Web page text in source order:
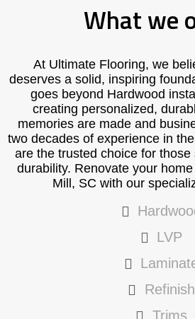
What we
At Ultimate Flooring, we
deserves a solid, inspiring
goes beyond Hardwood
creating personalized,
memories are made and
two decades of experience in
are the trusted choice for those
durability. Renovate your
Mill, SC with our
LVP
Refinish
Trims